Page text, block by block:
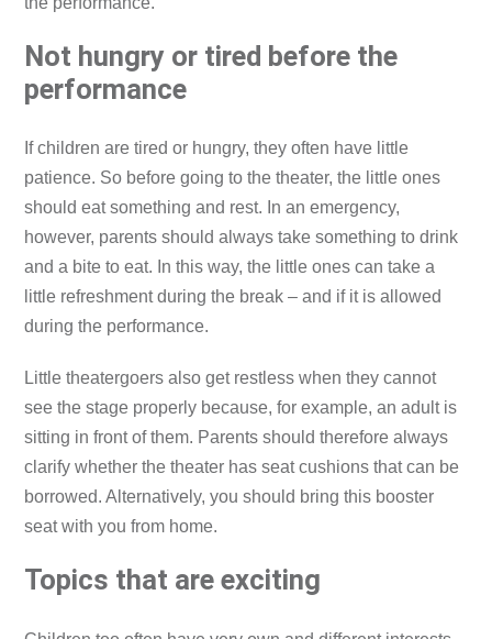
Not hungry or tired before the
performance
If children are tired or hungry, they often have little
patience. So before going to the theater, the little ones
should eat something and rest. In an emergency,
however, parents should always take something to drink
and a bite to eat. In this way, the little ones can take a
little refreshment during the break – and if it is allowed
during the performance.
Little theatergoers also get restless when they cannot
see the stage properly because, for example, an adult is
sitting in front of them. Parents should therefore always
clarify whether the theater has seat cushions that can be
borrowed. Alternatively, you should bring this booster
seat with you from home.
Topics that are exciting